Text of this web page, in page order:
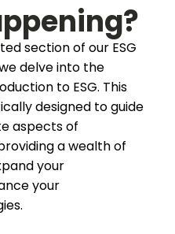
section of our ESG
delve into the
to ESG. This
designed to guide
aspects of
a wealth of
your
your